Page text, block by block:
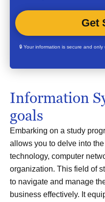
🔒 Your information is secure and
Information
goals
Embarking on a study
allows you to delve into
technology, computer
organization. This field of
to navigate and manage
business effectively. It